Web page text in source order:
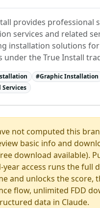
provides professional
services and related
installation solutions
under the True Install
#Graphic Installation
Services
not computed this
basic info and
download available).
year access runs the full
and unlocks the score,
flow, unlimited FDD
data in Claude.